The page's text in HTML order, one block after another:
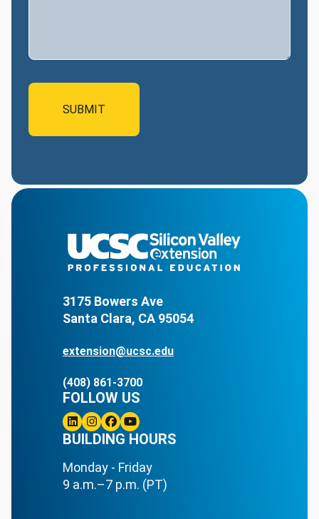
3175 Bowers Ave
Santa Clara, CA 95054
extension@ucsc.edu
(408) 861-3700
BUILDING HOURS
Monday - Friday
9 a.m.–7 p.m. (PT)
FOLLOW US
Linkedin
Instagram
Facebook
Youtube